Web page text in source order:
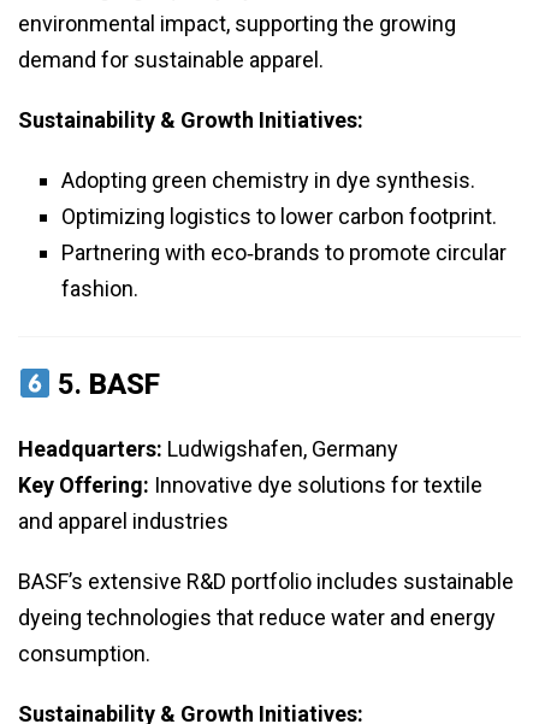
environmental impact, supporting the growing
demand for sustainable apparel.
Sustainability & Growth Initiatives:
Adopting green chemistry in dye synthesis.
Optimizing logistics to lower carbon footprint.
Partnering with eco‑brands to promote circular
fashion.
5. BASF
Headquarters: Ludwigshafen, Germany
Key Offering: Innovative dye solutions for textile
and apparel industries
BASF’s extensive R&D portfolio includes sustainable
dyeing technologies that reduce water and energy
consumption.
Sustainability & Growth Initiatives: